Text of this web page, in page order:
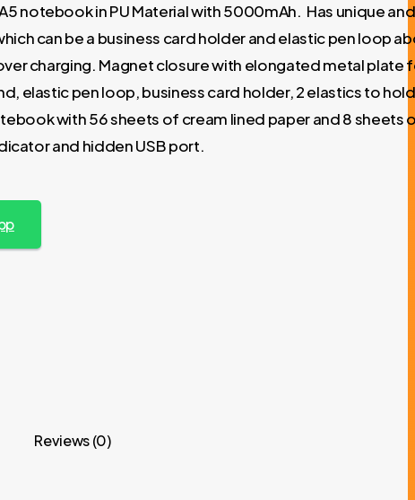
notebook in PU Material with 5000mAh. Has unique and
can be a business card holder and elastic pen loop
charging. Magnet closure with elongated metal plate
elastic pen loop, business card holder, 2 elastics to hold
with 56 sheets of cream lined paper and 8 sheets
and hidden USB port.
Reviews (0)